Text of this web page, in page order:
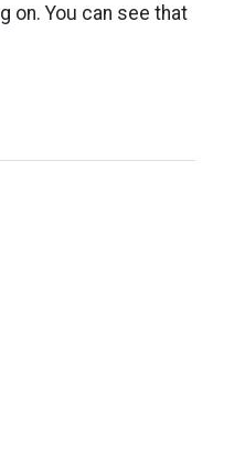
on. You can see that